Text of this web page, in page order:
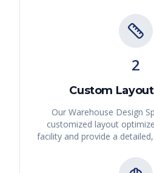
2
Custom
Our Warehouse Design
customized layout
facility and provide a